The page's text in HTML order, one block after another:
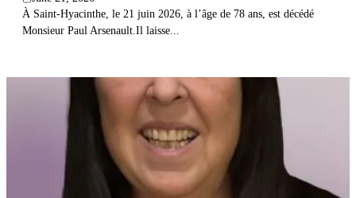
À Saint-Hyacinthe, le 21 juin 2026, à l’âge de 78 ans, est décédé
Monsieur Paul Arsenault.Il laisse...